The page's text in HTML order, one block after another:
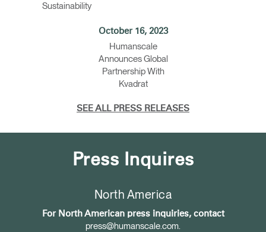
Sustainability
October 16, 2023
Humanscale
Announces Global
Partnership With
Kvadrat
SEE ALL PRESS RELEASES
Press Inquires
North America
For North American press inquiries, contact
press@humanscale.com.